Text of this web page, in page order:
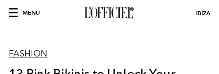
MENU IBIZA
FASHION